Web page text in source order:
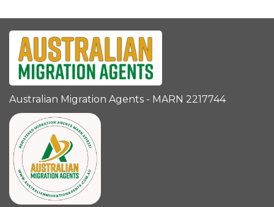
Australian Migration Agents - MARN 2217744